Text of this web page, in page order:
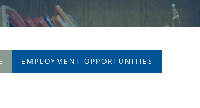
EMPLOYMENT OPPORTUNITIES